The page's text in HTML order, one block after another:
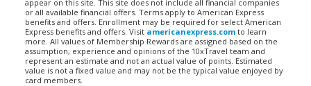
appear on this site. This site does not include all financial companies
or all available financial offers. Terms apply to American Express
benefits and offers. Enrollment may be required for select American
Express benefits and offers. Visit americanexpress.com to learn
more. All values of Membership Rewards are assigned based on the
assumption, experience and opinions of the 10xTravel team and
represent an estimate and not an actual value of points. Estimated
value is not a fixed value and may not be the typical value enjoyed by
card members.